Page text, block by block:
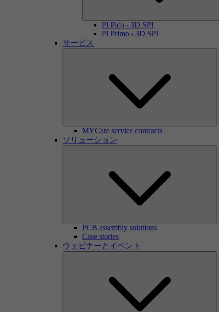
PI Pico - 3D SPI
PI Primo - 3D SPI
サービス
MYCare service contracts
ソリューション
PCB assembly solutions
Case stories
ウェビナーとイベント